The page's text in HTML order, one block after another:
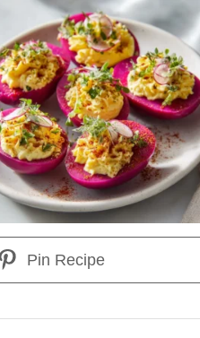
Pin Recipe